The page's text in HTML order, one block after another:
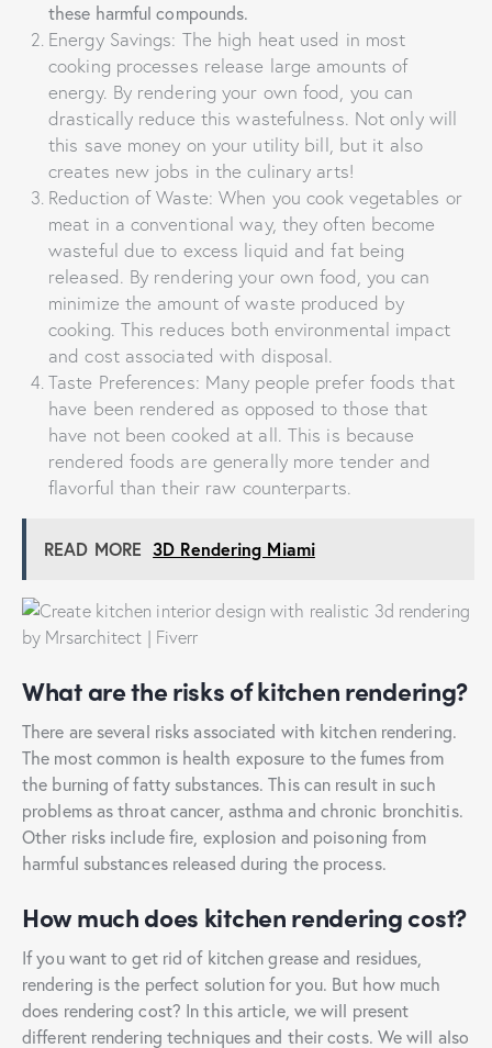
these harmful compounds.
Energy Savings: The high heat used in most
cooking processes release large amounts of
energy. By rendering your own food, you can
drastically reduce this wastefulness. Not only will
this save money on your utility bill, but it also
creates new jobs in the culinary arts!
Reduction of Waste: When you cook vegetables or
meat in a conventional way, they often become
wasteful due to excess liquid and fat being
released. By rendering your own food, you can
minimize the amount of waste produced by
cooking. This reduces both environmental impact
and cost associated with disposal.
Taste Preferences: Many people prefer foods that
have been rendered as opposed to those that
have not been cooked at all. This is because
rendered foods are generally more tender and
flavorful than their raw counterparts.
READ MORE 3D Rendering Miami
What are the risks of kitchen rendering?
There are several risks associated with kitchen rendering.
The most common is health exposure to the fumes from
the burning of fatty substances. This can result in such
problems as throat cancer, asthma and chronic bronchitis.
Other risks include fire, explosion and poisoning from
harmful substances released during the process.
How much does kitchen rendering cost?
If you want to get rid of kitchen grease and residues,
rendering is the perfect solution for you. But how much
does rendering cost? In this article, we will present
different rendering techniques and their costs. We will also